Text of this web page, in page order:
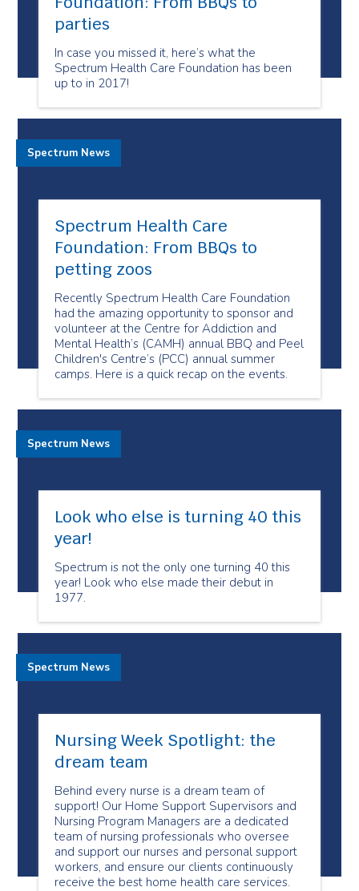
parties
In case you missed it, here’s what the
Spectrum Health Care Foundation has been
up to in 2017!
Spectrum Health Care
Foundation: From BBQs to
petting zoos
Recently Spectrum Health Care Foundation
had the amazing opportunity to sponsor and
volunteer at the Centre for Addiction and
Mental Health’s (CAMH) annual BBQ and Peel
Children's Centre’s (PCC) annual summer
camps. Here is a quick recap on the events.
Spectrum News
Look who else is turning 40 this
year!
Spectrum is not the only one turning 40 this
year! Look who else made their debut in
1977.
Spectrum News
Nursing Week Spotlight: the
dream team
Behind every nurse is a dream team of
support! Our Home Support Supervisors and
Nursing Program Managers are a dedicated
team of nursing professionals who oversee
and support our nurses and personal support
workers, and ensure our clients continuously
receive the best home health care services.
Spectrum News